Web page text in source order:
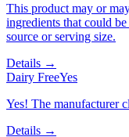
This product may or
ingredients that could
source or serving size.
Details →
Dairy FreeYes
Yes! The manufacturer
Details →